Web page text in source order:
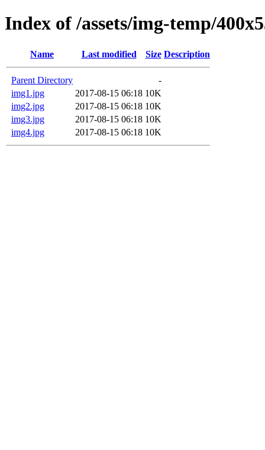
Index of /assets/img-temp/
Name Last modified Size Description
Parent Directory
-
img1.jpg
2017-08-15 06:18 10K
img2.jpg
2017-08-15 06:18 10K
img3.jpg
2017-08-15 06:18 10K
img4.jpg
2017-08-15 06:18 10K